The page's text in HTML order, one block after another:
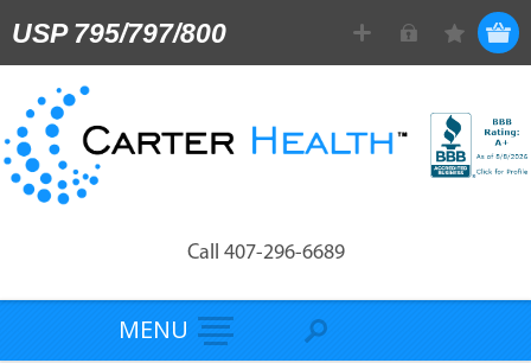
USP 795/797/800
Call 407-296-6689
MENU